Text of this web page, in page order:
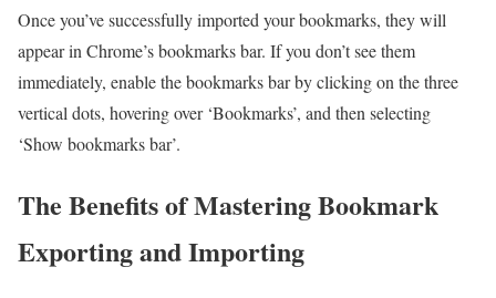
Once you’ve successfully imported your bookmarks, they will
appear in Chrome’s bookmarks bar. If you don’t see them
immediately, enable the bookmarks bar by clicking on the three
vertical dots, hovering over ‘Bookmarks’, and then selecting
‘Show bookmarks bar’.
The Benefits of Mastering Bookmark
Exporting and Importing